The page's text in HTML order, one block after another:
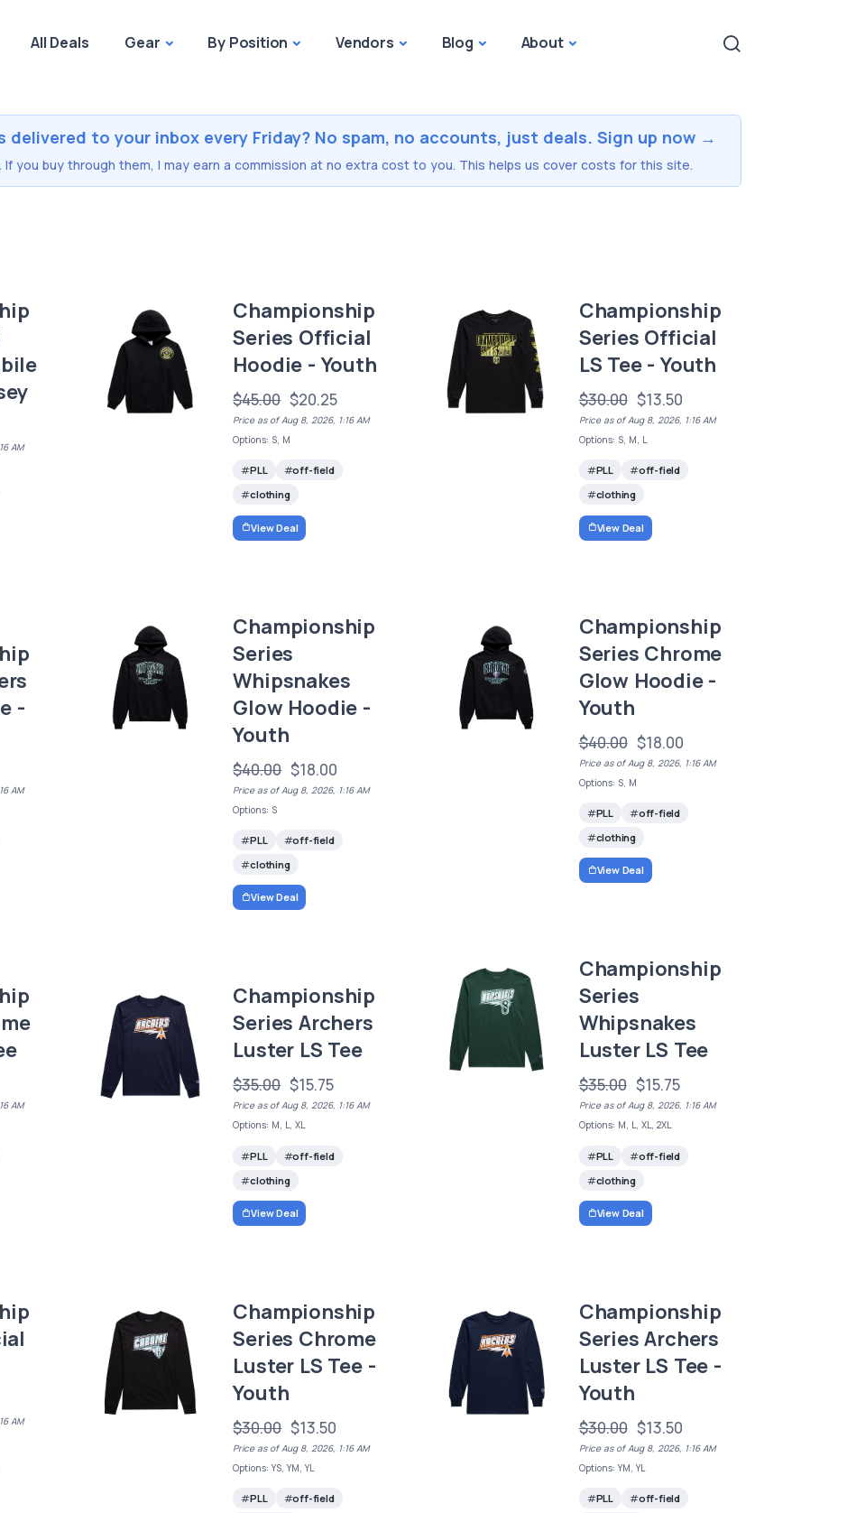
All Deals Gear By Position Vendors Blog About
to your inbox every Friday? No spam, no accounts, just deals. Sign up now →
you buy through them, I may earn a commission at no extra cost to you. This helps us cover costs for this site.
AM
Championship
Series Official
Hoodie - Youth
$45.00 $20.25
Price as of Aug 8, 2026, 1:16 AM
Options: S, M
PLL
off-field
clothing
View Deal
Championship
Series Official
LS Tee - Youth
$30.00 $13.50
Price as of Aug 8, 2026, 1:16 AM
Options: S, M, L
PLL
off-field
clothing
View Deal
Championship
Series
Whipsnakes
Glow Hoodie -
Youth
$40.00 $18.00
Price as of Aug 8, 2026, 1:16 AM
Options: S
PLL
off-field
clothing
View Deal
Championship
Series Chrome
Glow Hoodie -
Youth
$40.00 $18.00
Price as of Aug 8, 2026, 1:16 AM
Options: S, M
PLL
off-field
clothing
View Deal
-
AM
Championship
Series
Whipsnakes
Luster LS Tee
$35.00 $15.75
Price as of Aug 8, 2026, 1:16 AM
Options: M, L, XL, 2XL
PLL
off-field
clothing
View Deal
AM
Championship
Series Archers
Luster LS Tee
$35.00 $15.75
Price as of Aug 8, 2026, 1:16 AM
Options: M, L, XL
PLL
off-field
clothing
View Deal
AM
Championship
Series Chrome
Luster LS Tee -
Youth
$30.00 $13.50
Price as of Aug 8, 2026, 1:16 AM
Options: YS, YM, YL
PLL
off-field
Championship
Series Archers
Luster LS Tee -
Youth
$30.00 $13.50
Price as of Aug 8, 2026, 1:16 AM
Options: YM, YL
PLL
off-field